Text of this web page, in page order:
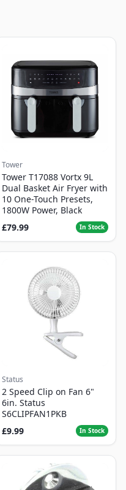
Tower
Tower T17088 Vortx 9L
Dual Basket Air Fryer with
10 One-Touch Presets,
1800W Power, Black
£79.99
In Stock
Status
2 Speed Clip on Fan 6"
6in. Status
S6CLIPFAN1PKB
£9.99
In Stock